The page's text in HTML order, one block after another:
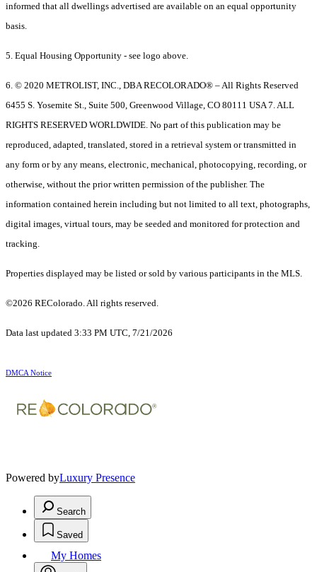
informed that all dwellings advertised are available on an equal opportunity
basis.
5. Equal Housing Opportunity - see logo above.
6. © 2020 METROLIST, INC., DBA RECOLORADO® – All Rights Reserved
6455 S. Yosemite St., Suite 500, Greenwood Village, CO 80111 USA 7. ALL
RIGHTS RESERVED WORLDWIDE. No part of this publication may be
reproduced, adapted, translated, stored in a retrieval system or transmitted in
any form or by any means, electronic, mechanical, photocopying, recording, or
otherwise, without the prior written permission of the publisher. The
information contained herein including but not limited to all text, photographs,
digital images, virtual tours, may be seeded and monitored for protection and
tracking.
Properties displayed may be listed or sold by various participants in the MLS.
©2026 REColorado. All rights reserved.
Data last updated 3:33 PM UTC, 7/21/2026
DMCA Notice
Powered byLuxury Presence
Search
Saved
My Homes